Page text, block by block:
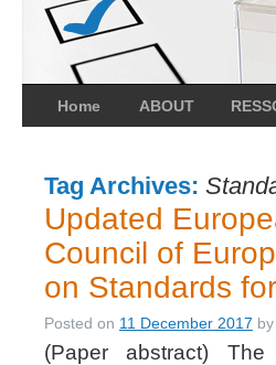
Home ABOUT
Tag Archives:
Updated
Council of
on Standards
Posted on 11 December 2017 by
(Paper abstract)